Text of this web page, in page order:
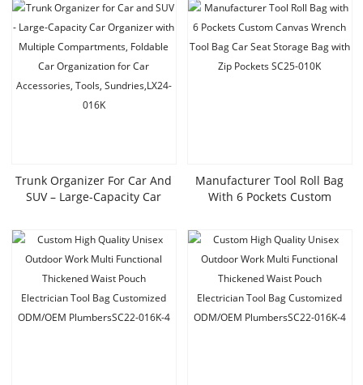
Trunk Organizer For Car And
SUV – Large-Capacity Car
Compartments, Foldable Car
Organization For Car
Accessories, Tools,
Sundries,LX24-016K
Manufacturer Tool Roll Bag
With 6 Pockets Custom
Seat Storage Bag With Zip
Pockets SC25-010K